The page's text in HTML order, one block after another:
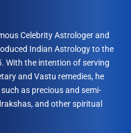
Celebrity Astrologer and
Indian Astrology to the
With the intention of serving
and Vastu remedies, he
as precious and semi-
and other spiritual